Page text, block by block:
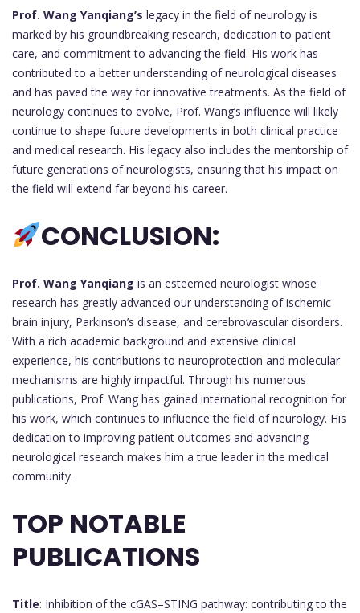
Prof. Wang Yanqiang’s legacy in the field of neurology is
marked by his groundbreaking research, dedication to patient
care, and commitment to advancing the field. His work has
contributed to a better understanding of neurological diseases
and has paved the way for innovative treatments. As the field of
neurology continues to evolve, Prof. Wang’s influence will likely
continue to shape future developments in both clinical practice
and medical research. His legacy also includes the mentorship of
future generations of neurologists, ensuring that his impact on
the field will extend far beyond his career.
CONCLUSION:
Prof. Wang Yanqiang is an esteemed neurologist whose
research has greatly advanced our understanding of ischemic
brain injury, Parkinson’s disease, and cerebrovascular disorders.
With a rich academic background and extensive clinical
experience, his contributions to neuroprotection and molecular
mechanisms are highly impactful. Through his numerous
publications, Prof. Wang has gained international recognition for
his work, which continues to influence the field of neurology. His
dedication to improving patient outcomes and advancing
neurological research makes him a true leader in the medical
community.
TOP NOTABLE
PUBLICATIONS
Title: Inhibition of the cGAS–STING pathway: contributing to the